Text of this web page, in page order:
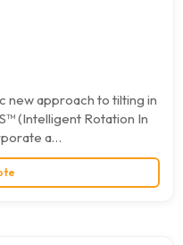
new approach to tilting in
(Intelligent Rotation In
a…